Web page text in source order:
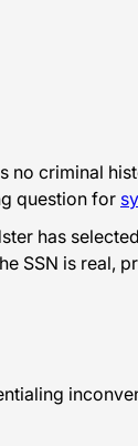
no criminal
question for
has
SSN is real,